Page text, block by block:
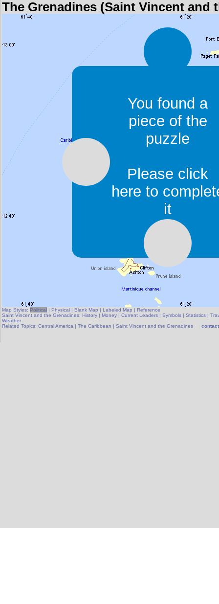
The Grenadines (Saint Vincent and
Map Styles: Political | Physical | Blank Map | Labeled Map | Reference
Saint Vincent and the Grenadines: History | Money | Current Leaders | Symbols | Statistics |
Weather
Related Topics: Central America | The Caribbean | Saint Vincent and the Grenadines contact
You found a
piece of the
puzzle
Please click
here to
it